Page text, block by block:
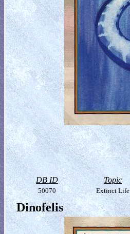
DB ID Topic
50070 Extinct Life
Dinofelis